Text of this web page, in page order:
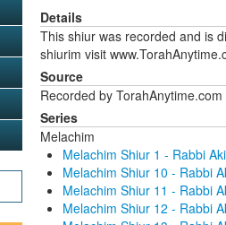
Details
This shiur was recorded and is
shiurim visit
Source
Recorded by TorahAnytime.com
Series
Melachim
Melachim Shiur 1 - Rabbi
Melachim Shiur 10 - Rabbi
Melachim Shiur 11 - Rabbi
Melachim Shiur 12 - Rabbi